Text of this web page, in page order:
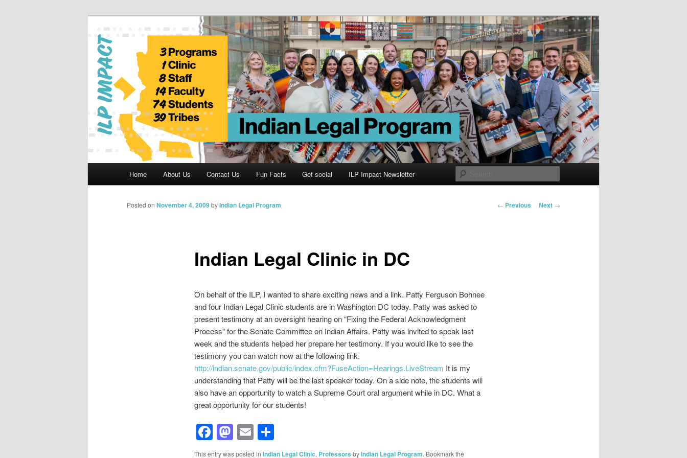
Indian Legal Program
Home About Us Contact Us Fun Facts Get social ILP Impact Newsletter
Post
← Previous Next →
Indian Legal Clinic in DC
Posted on November 4, 2009byIndian Legal Program
On behalf of the ILP, I wanted to share exciting news and a link. Patty Ferguson Bohnee
and four Indian Legal Clinic students are in Washington DC today. Patty was asked to
present testimony at an oversight hearing on “Fixing the Federal Acknowledgment
Process” for the Senate Committee on Indian Affairs. Patty was invited to speak last
week and the students helped her prepare her testimony. If you would like to see the
testimony you can watch now at the following link.
http://indian.senate.gov/public/index.cfm?FuseAction=Hearings.LiveStream It is my
understanding that Patty will be the last speaker today. On a side note, the students will
also have an opportunity to watch a Supreme Court oral argument while in DC. What a
great opportunity for our students!
Facebook
Mastodon
EmailShare
This entry was posted in Indian Legal Clinic, Professors byIndian Legal Program. Bookmark the